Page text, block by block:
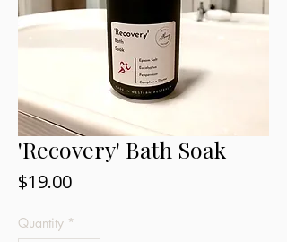
'Recovery' Bath Soak
$19.00Price
Quantity *